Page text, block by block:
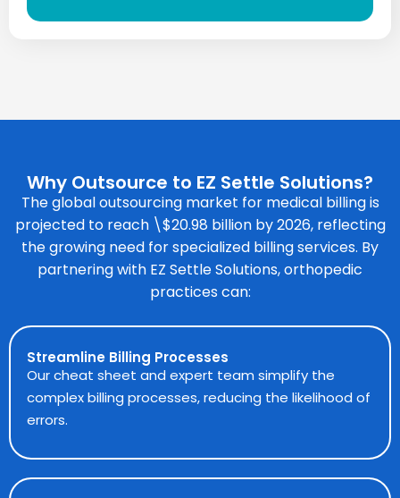
Why Outsource to EZ Settle Solutions?
The global outsourcing market for medical billingis
projected to reach \$20.98 billion by 2026, reflecting
the growing need for specialized billing services. By
partnering with EZ Settle Solutions, orthopedic
practices can:
Streamline Billing Processes
Our cheat sheet and expert team simplify the
complex billing processes, reducing the likelihood of
errors.